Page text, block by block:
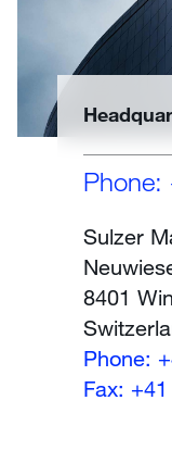
Phone:
Sulzer
8401
Phone:
Fax: